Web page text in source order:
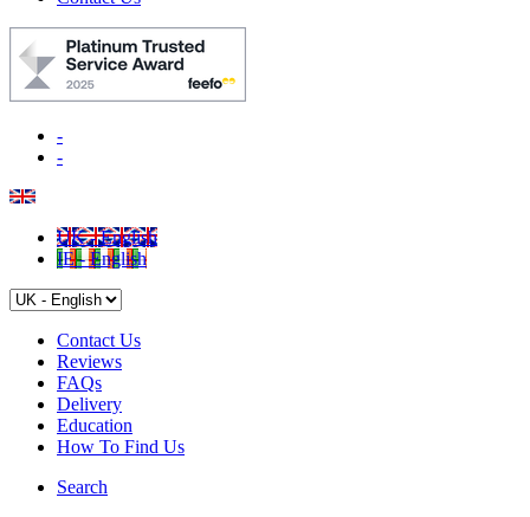
-
-
UK - English
IE - English
Contact Us
Reviews
FAQs
Delivery
Education
How To Find Us
Search